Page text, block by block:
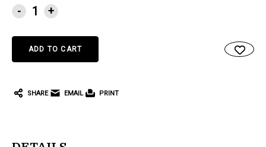
CURRENT
STOCK:
- +
SHARE EMAIL PRINT